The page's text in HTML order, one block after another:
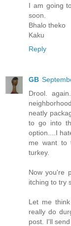
I am going
soon.
Bhalo theko
Kaku
Reply
GB
Drool.
neatly
to go into
option....I
me want to
turkey.
Now you're
itching to try
Let me
really do
post. I'll